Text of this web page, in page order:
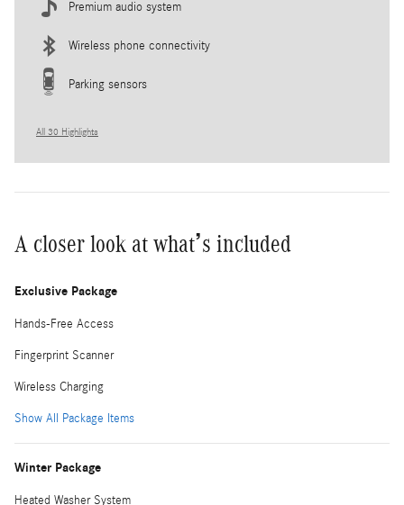
Premium audio system
Wireless phone connectivity
Parking sensors
All 30 Highlights
A closer look at what’s included
Exclusive Package
Hands-Free Access
Fingerprint Scanner
Wireless Charging
Show All Package Items
Winter Package
Heated Washer System